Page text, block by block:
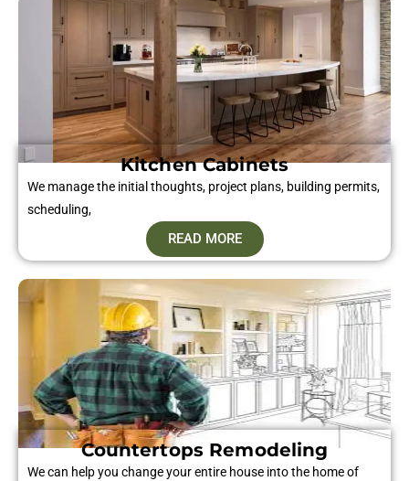
Kitchen Cabinets
We manage the initial thoughts, project plans, building permits,
scheduling,
READ MORE
Countertops Remodeling
We can help you change your entire house into the home of